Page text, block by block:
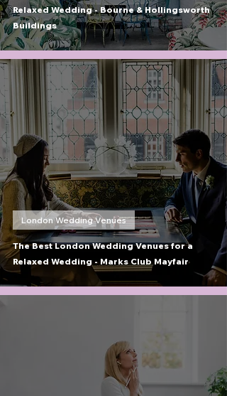
Relaxed Wedding - Bourne & Hollingsworth
Buildings
The Best London Wedding Venues for a
Relaxed Wedding - Marks Club Mayfair
London Wedding Venues